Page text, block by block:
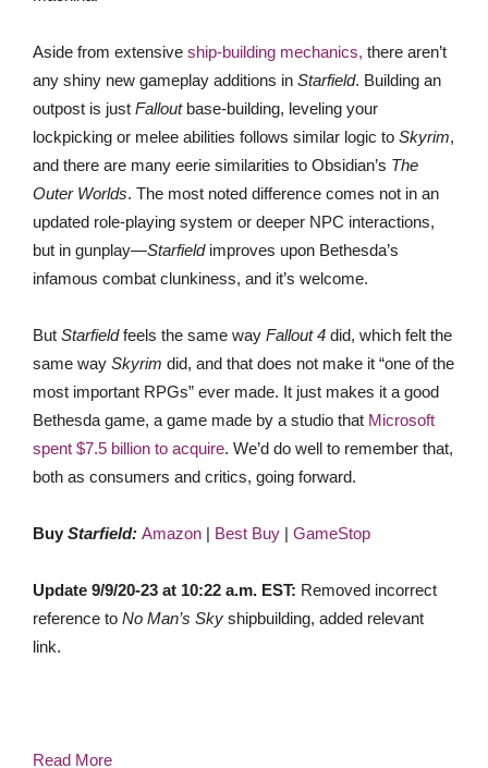
Aside from extensive ship-building mechanics, there aren’t
any shiny new gameplay additions in Starfield. Building an
outpost is just Fallout base-building, leveling your
lockpicking or melee abilities follows similar logic to Skyrim,
and there are many eerie similarities to Obsidian’s The
Outer Worlds. The most noted difference comes not in an
updated role-playing system or deeper NPC interactions,
but in gunplay—Starfieldimproves upon Bethesda’s
infamous combat clunkiness, and it’s welcome.
But Starfieldfeels the same way Fallout 4 did, which felt the
same way Skyrim did, and that does not make it “one of the
most important RPGs” ever made. It just makes it a good
Bethesda game, a game made by a studio that Microsoft
spent $7.5 billion to acquire. We’d do well to remember that,
both as consumers and critics, going forward.
Buy Starfield: Amazon | Best Buy | GameStop
Update 9/9/20-23 at 10:22 a.m. EST: Removed incorrect
reference to No Man’s Sky shipbuilding, added relevant
link.
Read More